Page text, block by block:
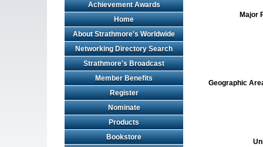
Achievement Awards
Home
About Strathmore's Worldwide
Networking Directory Search
Strathmore's Broadcast
Member Benefits
Register
Nominate
Products
Bookstore
Major
Geographic